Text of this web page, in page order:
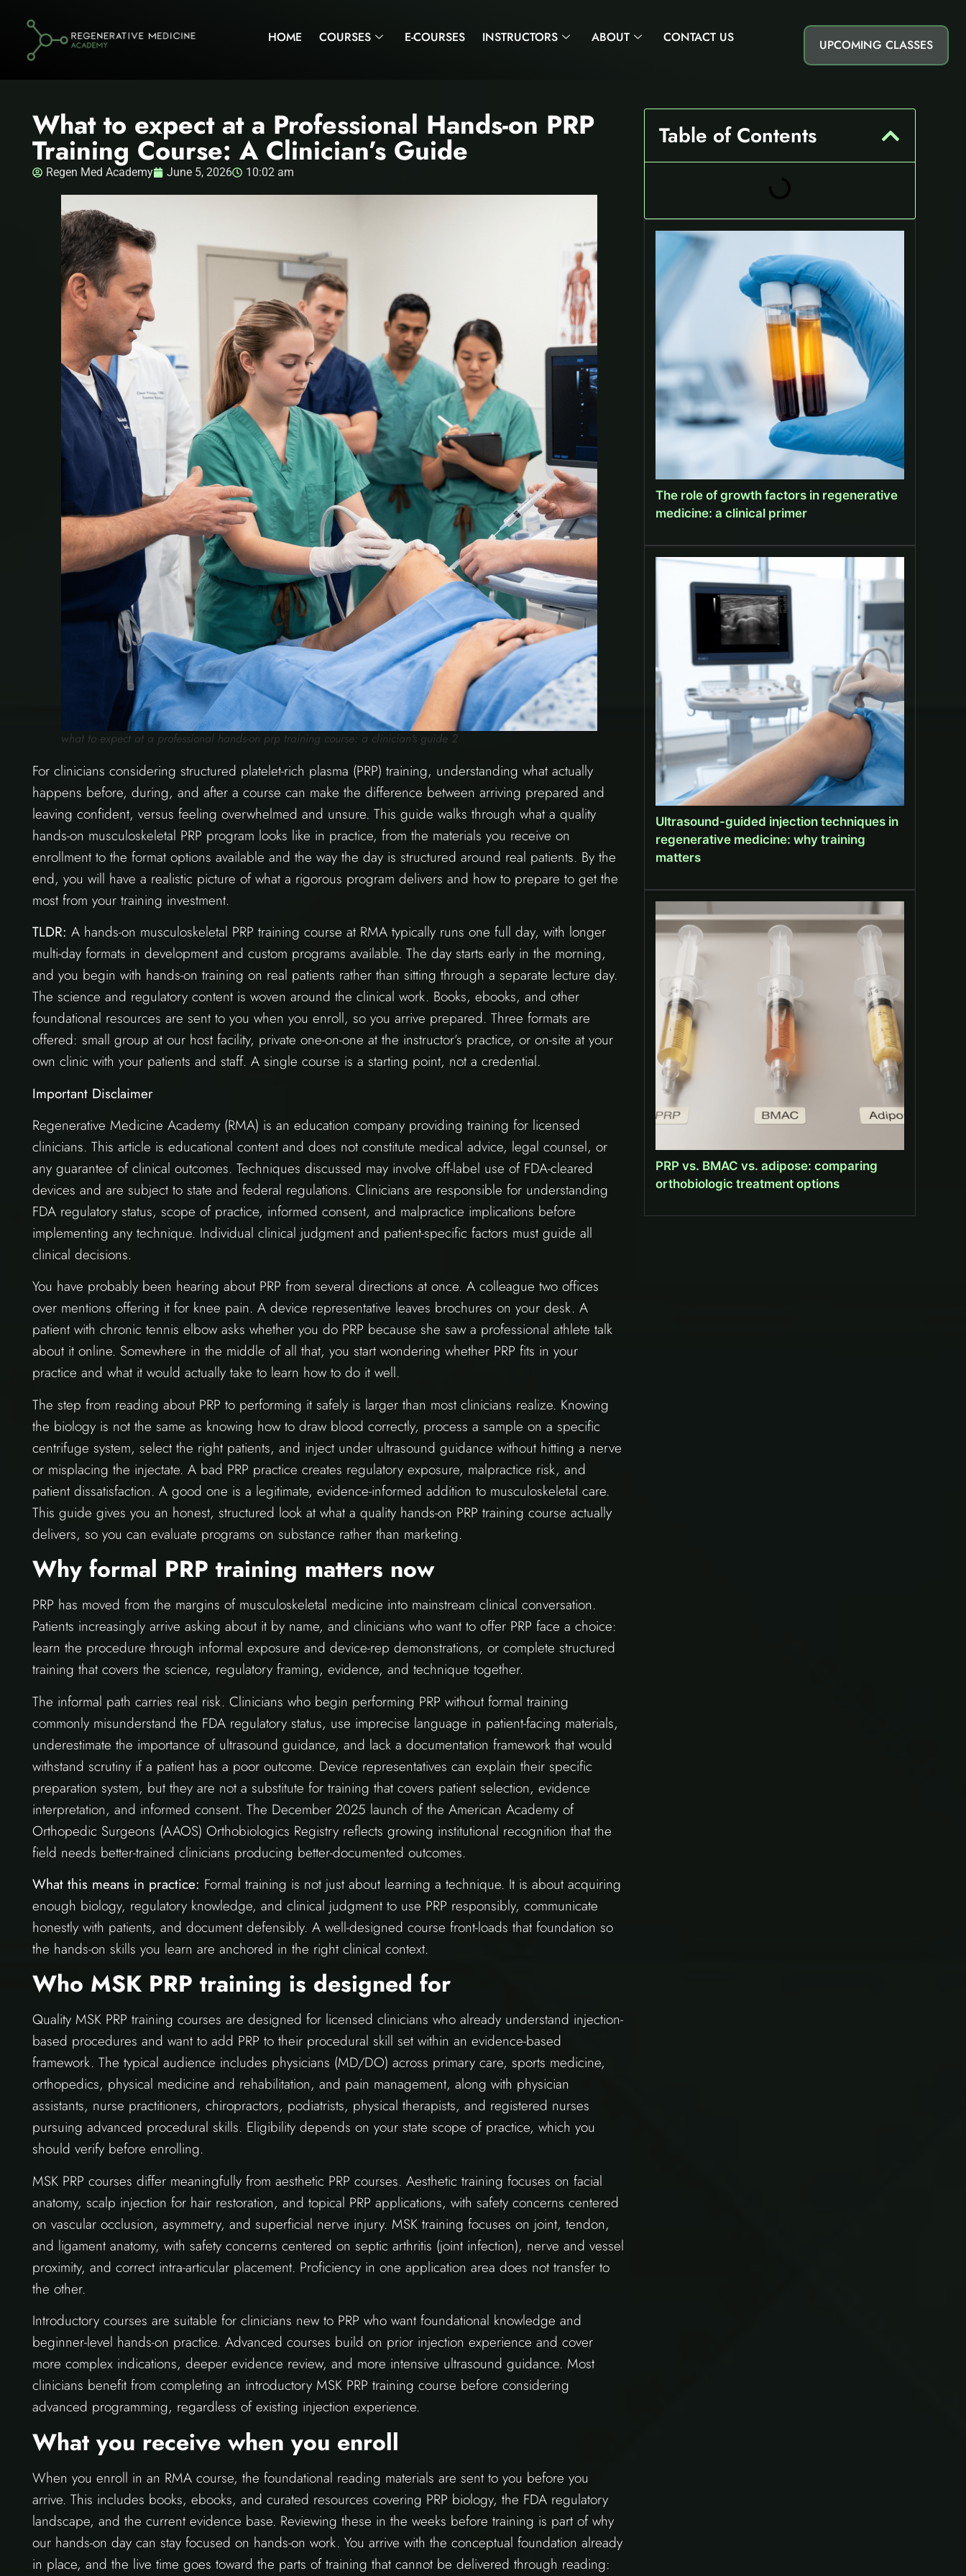
HOME COURSES E-COURSES INSTRUCTORS ABOUT CONTACT US UPCOMING CLASSES
What to expect at a Professional Hands-on PRP
Training Course: A Clinician’s Guide
Regen Med Academy June 5, 2026 10:02 am
what to expect at a professional hands-on prp training course: a clinician's guide 2
For clinicians considering structured platelet-rich plasma (PRP) training, understanding what actually
happens before, during, and after a course can make the difference between arriving prepared and
leaving confident, versus feeling overwhelmed and unsure. This guide walks through what a quality
hands-on musculoskeletal PRP program looks like in practice, from the materials you receive on
enrollment to the format options available and the way the day is structured around real patients. By the
end, you will have a realistic picture of what a rigorous program delivers and how to prepare to get the
most from your training investment.
TLDR: A hands-on musculoskeletal PRP training course at RMA typically runs one full day, with longer
multi-day formats in development and custom programs available. The day starts early in the morning,
and you begin with hands-on training on real patients rather than sitting through a separate lecture day.
The science and regulatory content is woven around the clinical work. Books, ebooks, and other
foundational resources are sent to you when you enroll, so you arrive prepared. Three formats are
offered: small group at our host facility, private one-on-one at the instructor’s practice, or on-site at your
own clinic with your patients and staff. A single course is a starting point, not a credential.
Important Disclaimer
Regenerative Medicine Academy (RMA) is an education company providing training for licensed
clinicians. This article is educational content and does not constitute medical advice, legal counsel, or
any guarantee of clinical outcomes. Techniques discussed may involve off-label use of FDA-cleared
devices and are subject to state and federal regulations. Clinicians are responsible for understanding
FDA regulatory status, scope of practice, informed consent, and malpractice implications before
implementing any technique. Individual clinical judgment and patient-specific factors must guide all
clinical decisions.
You have probably been hearing about PRP from several directions at once. A colleague two offices
over mentions offering it for knee pain. A device representative leaves brochures on your desk. A
patient with chronic tennis elbow asks whether you do PRP because she saw a professional athlete talk
about it online. Somewhere in the middle of all that, you start wondering whether PRP fits in your
practice and what it would actually take to learn how to do it well.
The step from reading about PRP to performing it safely is larger than most clinicians realize. Knowing
the biology is not the same as knowing how to draw blood correctly, process a sample on a specific
centrifuge system, select the right patients, and inject under ultrasound guidance without hitting a nerve
or misplacing the injectate. A bad PRP practice creates regulatory exposure, malpractice risk, and
patient dissatisfaction. A good one is a legitimate, evidence-informed addition to musculoskeletal care.
This guide gives you an honest, structured look at what a quality hands-on PRP training course actually
delivers, so you can evaluate programs on substance rather than marketing.
Why formal PRP training matters now
PRP has moved from the margins of musculoskeletal medicine into mainstream clinical conversation.
Patients increasingly arrive asking about it by name, and clinicians who want to offer PRP face a choice:
learn the procedure through informal exposure and device-rep demonstrations, or complete structured
training that covers the science, regulatory framing, evidence, and technique together.
The informal path carries real risk. Clinicians who begin performing PRP without formal training
commonly misunderstand the FDA regulatory status, use imprecise language in patient-facing materials,
underestimate the importance of ultrasound guidance, and lack a documentation framework that would
withstand scrutiny if a patient has a poor outcome. Device representatives can explain their specific
preparation system, but they are not a substitute for training that covers patient selection, evidence
interpretation, and informed consent. The December 2025 launch of the American Academy of
Orthopedic Surgeons (AAOS) Orthobiologics Registry reflects growing institutional recognition that the
field needs better-trained clinicians producing better-documented outcomes.
What this means in practice: Formal training is not just about learning a technique. It is about acquiring
enough biology, regulatory knowledge, and clinical judgment to use PRP responsibly, communicate
honestly with patients, and document defensibly. A well-designed course front-loads that foundation so
the hands-on skills you learn are anchored in the right clinical context.
Who MSK PRP training is designed for
Quality MSK PRP training courses are designed for licensed clinicians who already understand injection-
based procedures and want to add PRP to their procedural skill set within an evidence-based
framework. The typical audience includes physicians (MD/DO) across primary care, sports medicine,
orthopedics, physical medicine and rehabilitation, and pain management, along with physician
assistants, nurse practitioners, chiropractors, podiatrists, physical therapists, and registered nurses
pursuing advanced procedural skills. Eligibility depends on your state scope of practice, which you
should verify before enrolling.
MSK PRP courses differ meaningfully from aesthetic PRP courses. Aesthetic training focuses on facial
anatomy, scalp injection for hair restoration, and topical PRP applications, with safety concerns centered
on vascular occlusion, asymmetry, and superficial nerve injury. MSK training focuses on joint, tendon,
and ligament anatomy, with safety concerns centered on septic arthritis (joint infection), nerve and vessel
proximity, and correct intra-articular placement. Proficiency in one application area does not transfer to
the other.
Introductory courses are suitable for clinicians new to PRP who want foundational knowledge and
beginner-level hands-on practice. Advanced courses build on prior injection experience and cover
more complex indications, deeper evidence review, and more intensive ultrasound guidance. Most
clinicians benefit from completing an introductory MSK PRP training course before considering
advanced programming, regardless of existing injection experience.
What you receive when you enroll
When you enroll in an RMA course, the foundational reading materials are sent to you before you
arrive. This includes books, ebooks, and curated resources covering PRP biology, the FDA regulatory
landscape, and the current evidence base. Reviewing these in the weeks before training is part of why
our hands-on day can stay focused on hands-on work. You arrive with the conceptual foundation already
in place, and the live time goes toward the parts of training that cannot be delivered through reading:
Table of Contents
The role of growth factors in regenerative
medicine: a clinical primer
Ultrasound-guided injection techniques in
regenerative medicine: why training
matters
PRP vs. BMAC vs. adipose: comparing
orthobiologic treatment options